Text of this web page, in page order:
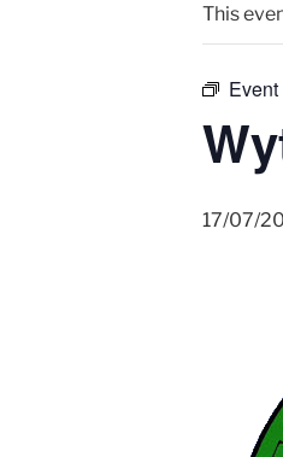
This
17/07/